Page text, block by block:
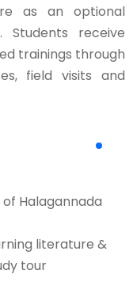
as an optional
Students receive
trainings through
field visits and
Halagannada
literature &
tour